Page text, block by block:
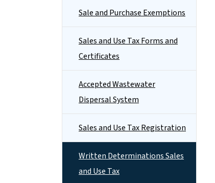
Sale and Purchase Exemptions
Sales and Use Tax Forms and
Certificates
Accepted Wastewater
Dispersal System
Sales and Use Tax Registration
Written Determinations Sales
and Use Tax